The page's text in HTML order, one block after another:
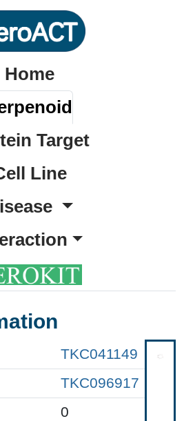
Home
Target
Line
TKC041149
TKC096917
0